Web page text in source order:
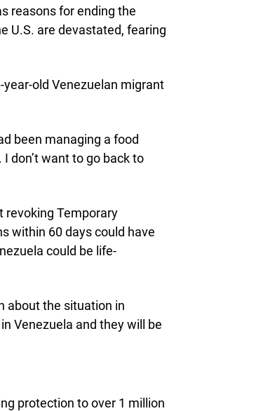
reasons for ending the
U.S. are devastated, fearing
year-old Venezuelan migrant
been managing a food
don’t want to go back to
revoking Temporary
within 60 days could have
could be life-
about the situation in
Venezuela and they will be
protection to over 1 million